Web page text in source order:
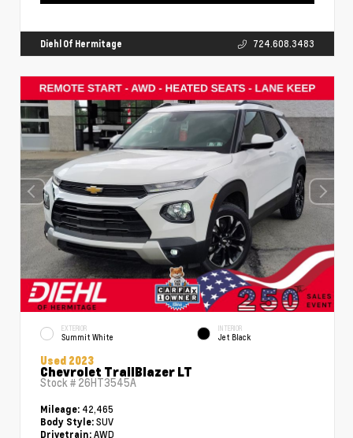
Diehl Of Hermitage 724.608.3483
EXTERIOR
Summit White
INTERIOR
Jet Black
Used 2023
Chevrolet TrailBlazer LT
Stock # 26HT3545A
Mileage: 42,465
Body Style: SUV
Drivetrain: AWD